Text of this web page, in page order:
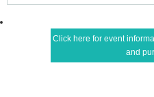
Click here for event
and